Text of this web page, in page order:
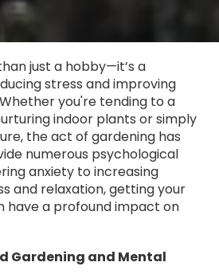
just a hobby—it’s a
stress and improving
you're tending to a
indoor plants or simply
the act of gardening has
numerous psychological
anxiety to increasing
and relaxation, getting your
have a profound impact on
Gardening and Mental